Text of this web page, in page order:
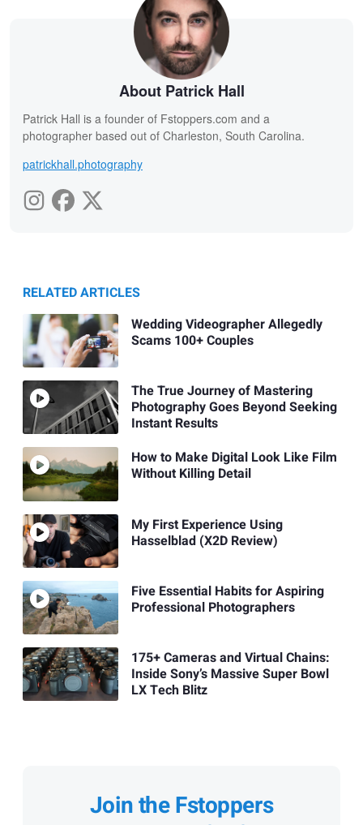
About Patrick Hall
Patrick Hall is a founder of Fstoppers.com and a
photographer based out of Charleston, South Carolina.
patrickhall.photography
RELATED ARTICLES
Wedding Videographer Allegedly
Scams 100+ Couples
The True Journey of Mastering
Photography Goes Beyond Seeking
Instant Results
How to Make Digital Look Like Film
Without Killing Detail
My First Experience Using
Hasselblad (X2D Review)
Five Essential Habits for Aspiring
Professional Photographers
175+ Cameras and Virtual Chains:
Inside Sony’s Massive Super Bowl
LX Tech Blitz
Join the Fstoppers